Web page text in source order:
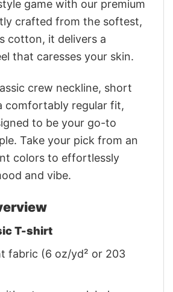
game with our premium
crafted from the softest,
cotton, it delivers a
that caresses your skin.
crew neckline, short
comfortably regular fit,
to be your go-to
Take your pick from an
colors to effortlessly
and vibe.
T-shirt
fabric (6 oz/yd² or 203